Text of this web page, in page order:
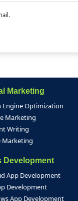
Marketing
Engine Optimization
Marketing
Writing
Marketing
Development
App Development
Development
App Development